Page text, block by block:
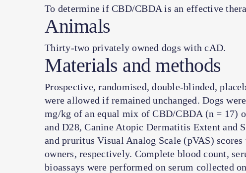
To determine if CBD/CBDA is an effective
Animals
Thirty-two privately owned dogs with cAD.
Materials and methods
Prospective, randomised, double-blinded,
were allowed if remained unchanged. Dogs
mg/kg of an equal mix of CBD/CBDA (n = 17)
and D28, Canine Atopic Dermatitis Extent and
and pruritus Visual Analog Scale (pVAS)
owners, respectively. Complete blood count,
bioassays were performed on serum collected